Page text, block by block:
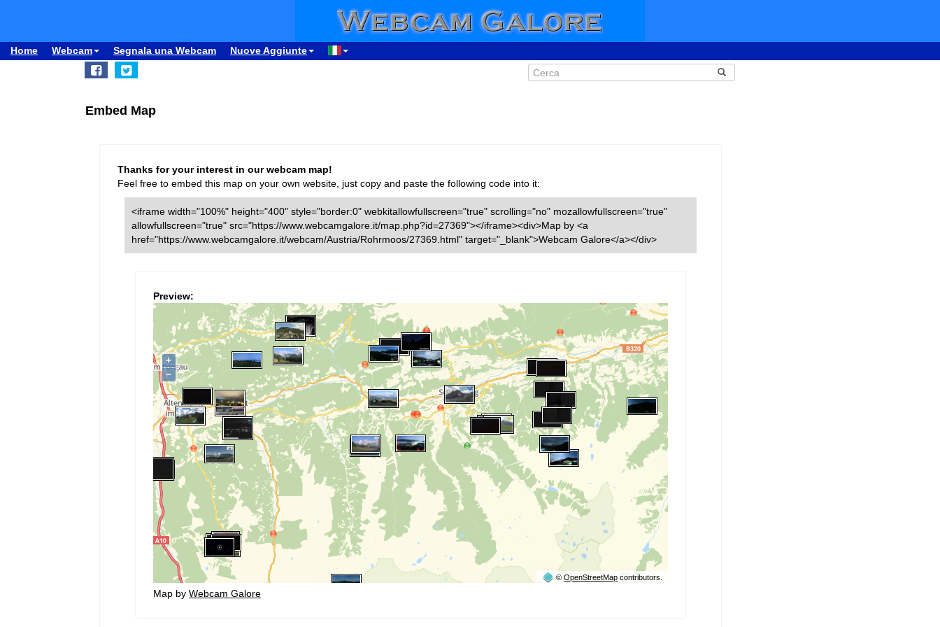
Home Webcam Segnala una Webcam Nuove Aggiunte
Embed Map
Thanks for your interest in our webcam map!
Feel free to embed this map on your own website, just copy and paste the following code into it:
<iframe width="100%" height="400" style="border:0" webkitallowfullscreen="true" scrolling="no" mozallowfullscreen="true"
allowfullscreen="true" src="https://www.webcamgalore.it/map.php?id=27369"></iframe><div>Map by <a
href="https://www.webcamgalore.it/webcam/Austria/Rohrmoos/27369.html" target="_blank">Webcam Galore</a></div>
Preview:
Map by Webcam Galore